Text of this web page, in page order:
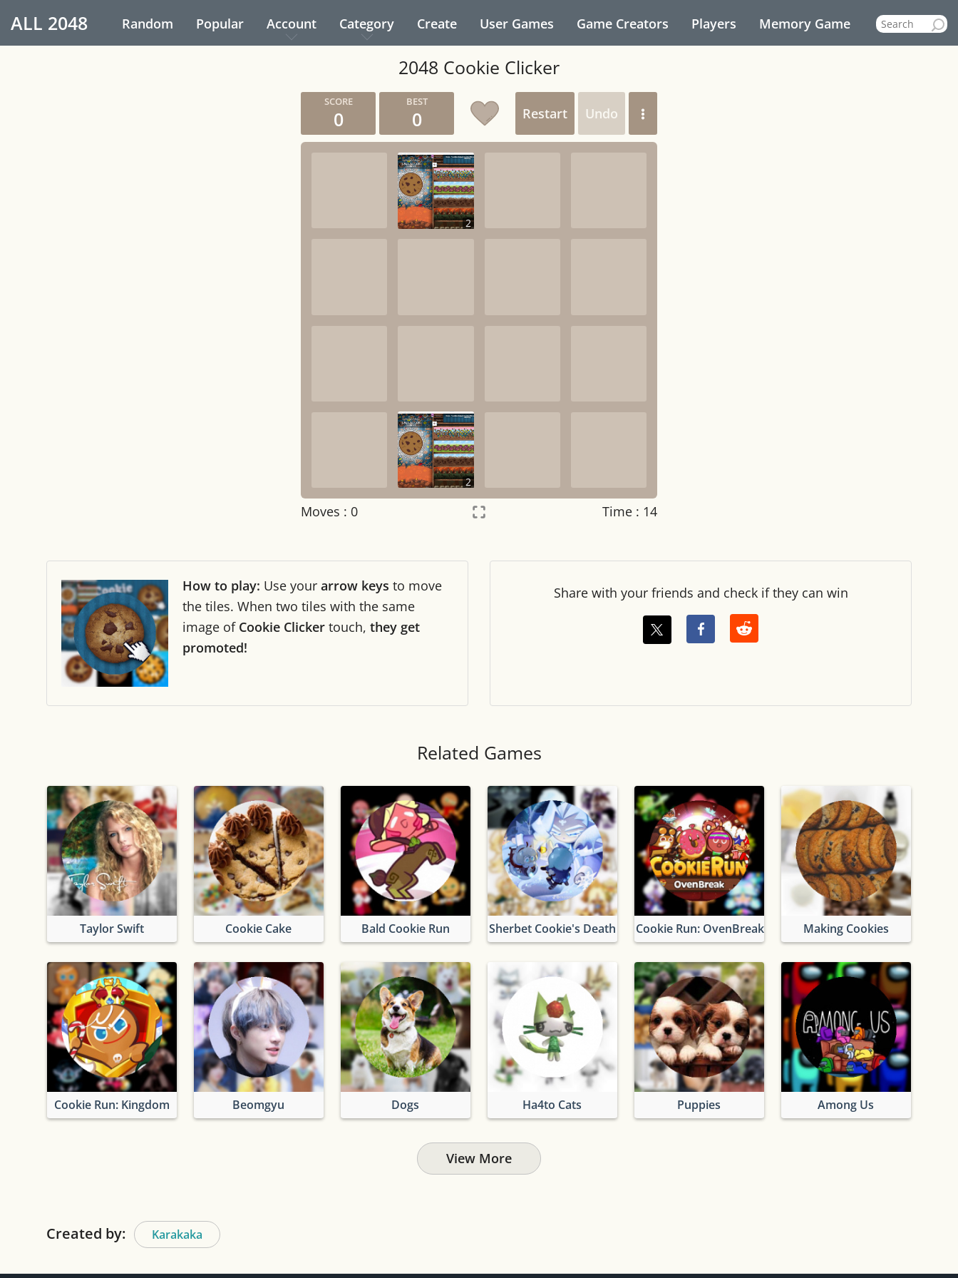
ALL 2048 Random Popular Account Category Create User Games Game Creators Players Memory Game
2048 Cookie Clicker
0 0 Restart Undo
2
2
Moves : 0 Time : 14
Night mode OFF
Game sound
Reset settings Reset
How to play: Use your arrow keys to move
the tiles. When two tiles with the same
image of Cookie Clicker touch, they get
promoted!
Share with your friends and check if they can win
Related Games
Taylor Swift Cookie Cake Bald Cookie Run Sherbet Cookie's Death Cookie Run: OvenBreak Making Cookies
Cookie Run: Kingdom Beomgyu Dogs Ha4to Cats Puppies Among Us
View More
Created by: Karakaka